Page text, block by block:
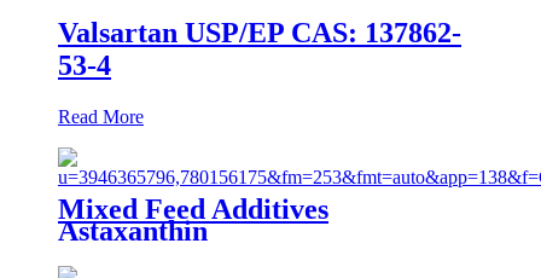
Valsartan USP/EP CAS: 137862-
53-4
Read More
Mixed Feed Additives
Astaxanthin